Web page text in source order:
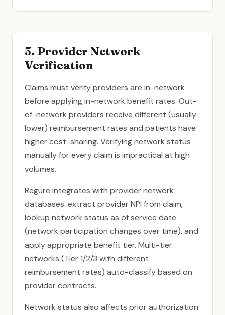
5. Provider Network
Verification
Claims must verify providers are in-network
before applying in-network benefit rates. Out-
of-network providers receive different (usually
lower) reimbursement rates and patients have
higher cost-sharing. Verifying network status
manually for every claim is impractical at high
volumes.
Regure integrates with provider network
databases: extract provider NPI from claim,
lookup network status as of service date
(network participation changes over time), and
apply appropriate benefit tier. Multi-tier
networks (Tier 1/2/3 with different
reimbursement rates) auto-classify based on
provider contracts.
Network status also affects prior authorization